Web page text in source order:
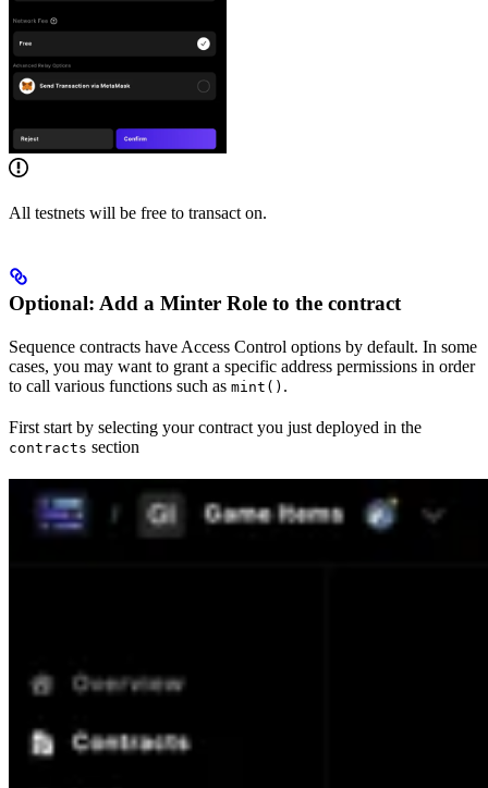
All testnets will be free to transact on.
Optional: Add a Minter Role to the contract
Sequence contracts have Access Control options by default. In some
cases, you may want to grant a specific address permissions in order
to call various functions such as mint() .
First start by selecting your contract you just deployed in the
contracts section